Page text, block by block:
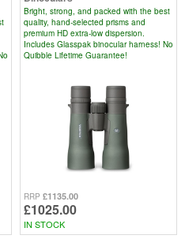
Bright, strong, and packed with the best
quality, hand-selected prisms and
premium HD extra-low dispersion.
Includes Glasspak binocular harness! No
Quibble Lifetime Guarantee!
RRP £1135.00
£1025.00
IN STOCK